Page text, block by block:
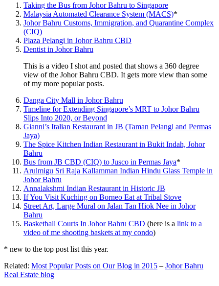
Taking the Bus from Johor Bahru to Singapore
Malaysia Automated Clearance System (MACS)*
Johor Bahru Customs, Immigration, and Quarantine Complex
(CIQ)
Plaza Pelangi in Johor Bahru CBD
Dentist in Johor Bahru
This is a video I shot and posted that shows a 360 degree
view of the Johor Bahru CBD. It gets more view than some
of my more popular posts.
Danga City Mall in Johor Bahru
Timeline for Extending Singapore’s MRT to Johor Bahru
Slips Into 2020, or Beyond
Gianni’s Italian Restaurant in JB (Taman Pelangi and Permas
Jaya)
The Spice Kitchen Indian Restaurant in Bukit Indah, Johor
Bahru
Bus from JB CBD (CIQ) to Jusco in Permas Jaya*
Arulmigu Sri Raja Kallamman Indian Hindu Glass Temple in
Johor Bahru
Annalakshmi Indian Restaurant in Historic JB
If You Visit Kuching on Borneo Eat at Tribal Stove
Street Art, Large Mural on Jalan Tan Hiok Nee in Johor
Bahru
Basketball Courts In Johor Bahru CBD (here is a link to a
video of me shooting baskets at my condo)
* new to the top post list this year.
Related: Most Popular Posts on Our Blog in 2015 – Johor Bahru
Real Estate blog